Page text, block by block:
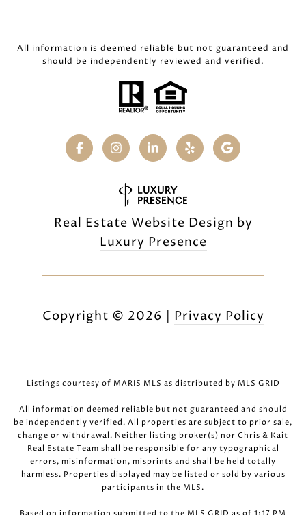
All information is deemed reliable but not guaranteed and
should be independently reviewed and verified.
Real Estate Website Design by
Luxury Presence
Copyright © 2026 | Privacy Policy
Listings courtesy of MARIS MLS as distributed by MLS GRID
All information deemed reliable but not guaranteed and should
be independently verified. All properties are subject to prior sale,
change or withdrawal. Neither listing broker(s) nor Chris & Kait
Real Estate Team shall be responsible for any typographical
errors, misinformation, misprints and shall be held totally
harmless. Properties displayed may be listed or sold by various
participants in the MLS.